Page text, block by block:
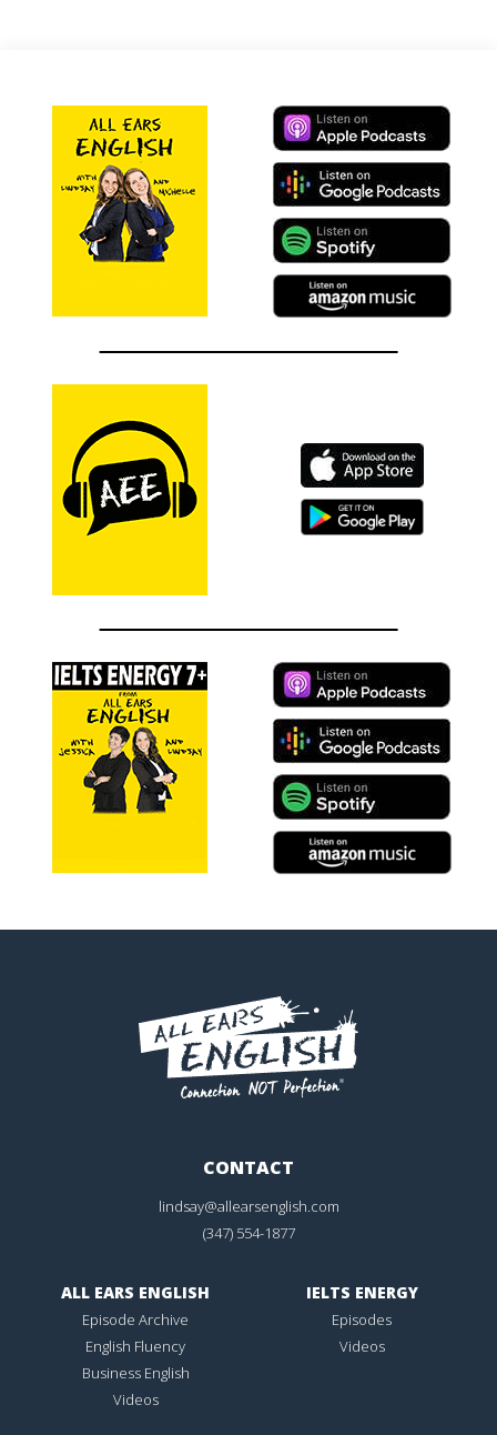
CONTACT
lindsay@allearsenglish.com
(347) 554-1877
ALL EARS ENGLISH
Episode Archive
English Fluency
Business English
Videos
IELTS ENERGY
Episodes
Videos